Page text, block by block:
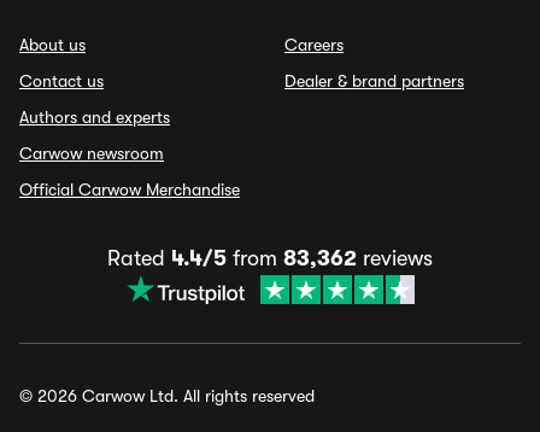
About us
Contact us
Authors and experts
Carwow newsroom
Official Carwow Merchandise
Careers
Dealer & brand partners
Rated 4.4/5 from 83,362 reviews
© 2026 Carwow Ltd. All rights reserved